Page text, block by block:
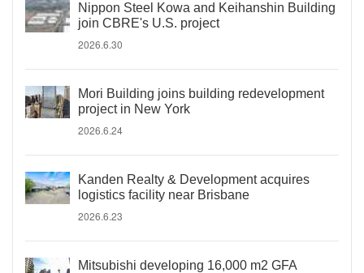
Nippon Steel Kowa and Keihanshin Building
join CBRE's U.S. project
2026.6.30
Mori Building joins building redevelopment
project in New York
2026.6.24
Kanden Realty & Development acquires
logistics facility near Brisbane
2026.6.23
Mitsubishi developing 16,000 m2 GFA